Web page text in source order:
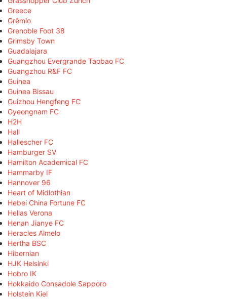
Greece
Grêmio
Grenoble Foot 38
Grimsby Town
Guadalajara
Guangzhou Evergrande Taobao FC
Guangzhou R&F FC
Guinea
Guinea Bissau
Guizhou Hengfeng FC
Gyeongnam FC
H2H
Hall
Hallescher FC
Hamburger SV
Hamilton Academical FC
Hammarby IF
Hannover 96
Heart of Midlothian
Hebei China Fortune FC
Hellas Verona
Henan Jianye FC
Heracles Almelo
Hertha BSC
Hibernian
HJK Helsinki
Hobro IK
Hokkaido Consadole Sapporo
Holstein Kiel